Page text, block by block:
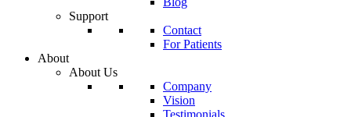
Support
Contact
For Patients
About
About Us
Company
Vision
Testimonials